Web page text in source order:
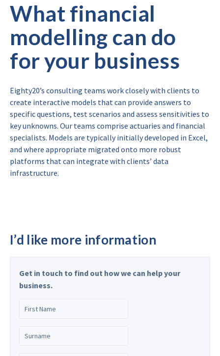
What financial
modelling can do
for your business
Eighty20’s consulting teams work closely with clients to
create interactive models that can provide answers to
specific questions, test scenarios and assess sensitivities to
key unknowns. Our teams comprise actuaries and financial
specialists. Models are typically initially developed in Excel,
and where appropriate migrated onto more robust
platforms that can integrate with clients’ data
infrastructure.
I’d like more information
Get in touch to find out how we can help your
business.